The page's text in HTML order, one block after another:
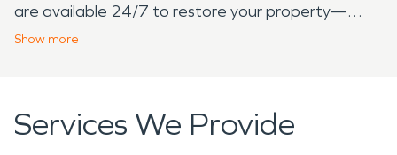
are available 24/7 to restore your property—
making it look “Like it never even happened.”
Show more
Services We Provide